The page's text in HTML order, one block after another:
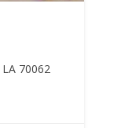
70062